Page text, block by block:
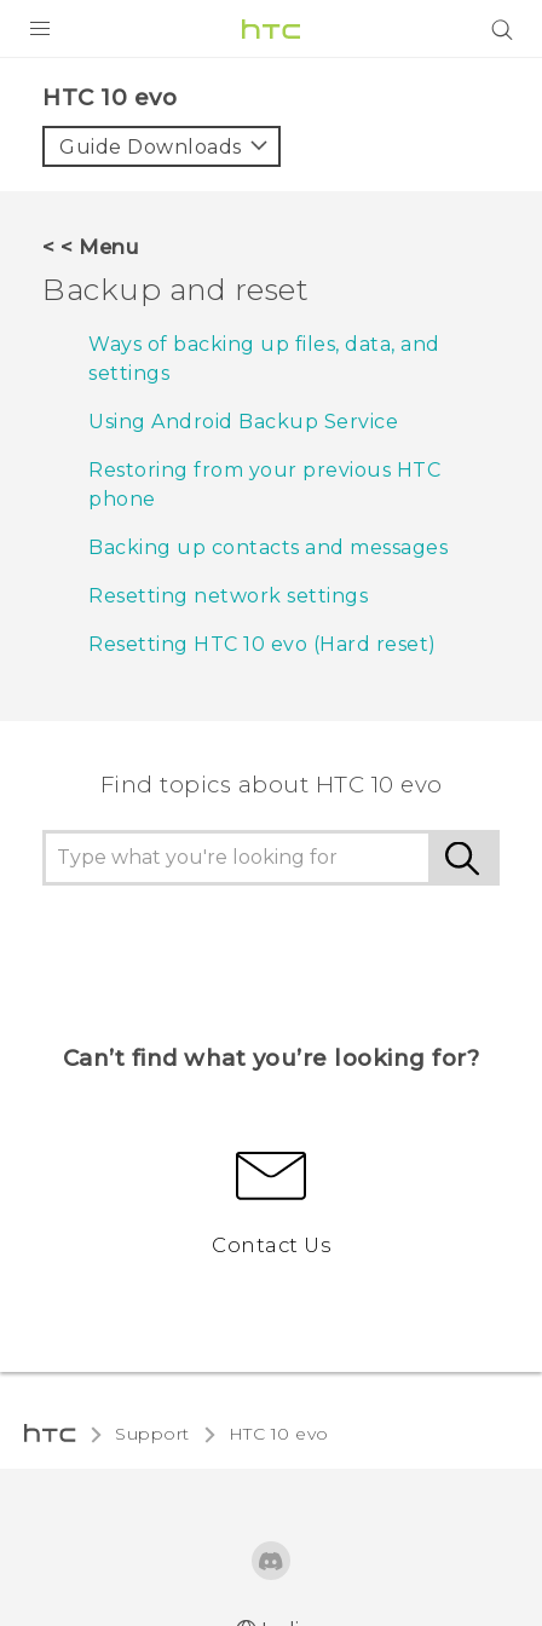
VIVE
VIVERSE
SUPPORT
HTC 10 evo‎
Guide Downloads
< < Menu
Backup and reset
Ways of backing up files, data, and
settings
Using Android Backup Service
Restoring from your previous HTC
phone
Backing up contacts and messages
Resetting network settings
Resetting HTC 10 evo (Hard reset)
Find topics about HTC 10 evo
Can’t find what you’re looking for?
Contact Us
Support HTC 10 evo‎